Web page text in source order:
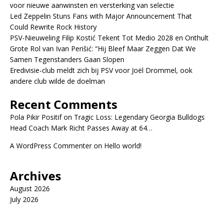
voor nieuwe aanwinsten en versterking van selectie
Led Zeppelin Stuns Fans with Major Announcement That
Could Rewrite Rock History
PSV-Nieuweling Filip Kostić Tekent Tot Medio 2028 en Onthult
Grote Rol van Ivan Perišić: “Hij Bleef Maar Zeggen Dat We
Samen Tegenstanders Gaan Slopen
Eredivisie-club meldt zich bij PSV voor Joël Drommel, ook
andere club wilde de doelman
Recent Comments
Pola Pikir Positifon Tragic Loss: Legendary Georgia Bulldogs
Head Coach Mark Richt Passes Away at 64…
A WordPress Commenteron Hello world!
Archives
August 2026
July 2026